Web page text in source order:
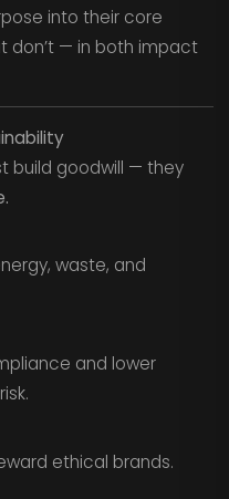
into their core
don’t — in both impact
build goodwill — they
waste, and
and lower
ethical brands.